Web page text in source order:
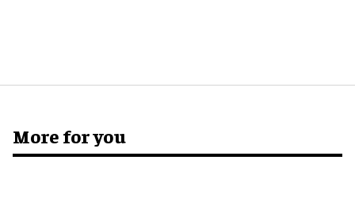
More for you